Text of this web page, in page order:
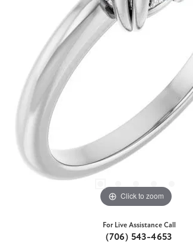
Click to zoom
For Live Assistance Call
(706) 543-4653